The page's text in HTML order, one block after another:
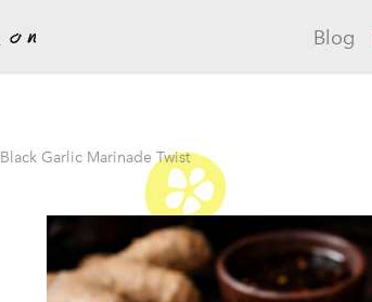
Blog
Black Garlic Marinade Twist